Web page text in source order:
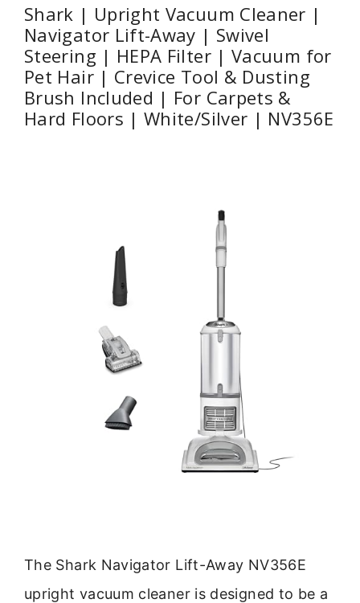
Shark | Upright Vacuum Cleaner |
Navigator Lift-Away | Swivel
Steering | HEPA Filter | Vacuum for
Pet Hair | Crevice Tool & Dusting
Brush Included | For Carpets &
Hard Floors | White/Silver | NV356E
The Shark Navigator Lift-Away NV356E
upright vacuum cleaner is designed to be a